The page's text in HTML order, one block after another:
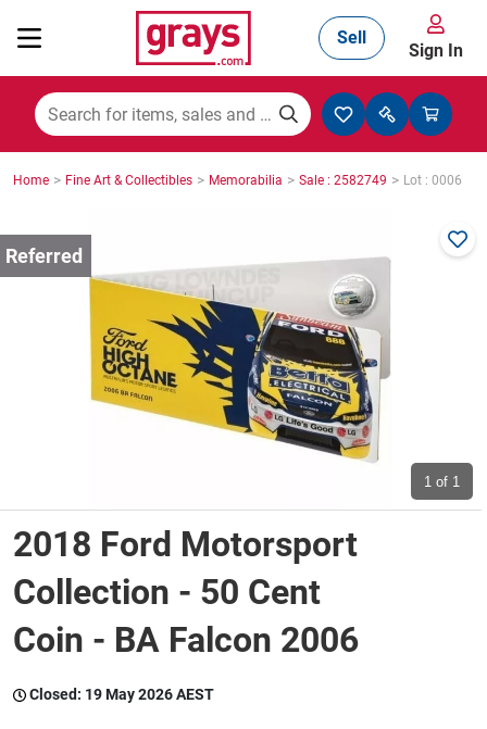
Mining, Construction & Agriculture
Cars, Bikes & Accessories
Trucks & Trailers
Wine & More
Catering, Hospitality & Gyms
Sell
Sign In
Home > Fine Art & Collectibles > Memorabilia > Sale : 2582749 > Lot : 0006
1 of 1
2018 Ford Motorsport
Collection - 50 Cent
Coin - BA Falcon 2006
Closed: 19 May 2026 AEST